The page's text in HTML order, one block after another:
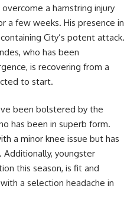
a hamstring injury
a few weeks. His presence in
City’s potent attack.
who has been
is recovering from a
to start.
been bolstered by the
has been in superb form.
a minor knee issue but has
youngster
this season, is fit and
a selection headache in